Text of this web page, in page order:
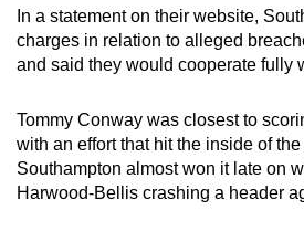
In a statement on their website,
charges in relation to alleged
and said they would cooperate fully
Tommy Conway was closest to
with an effort that hit the inside of
Southampton almost won it late on
Harwood-Bellis crashing a header